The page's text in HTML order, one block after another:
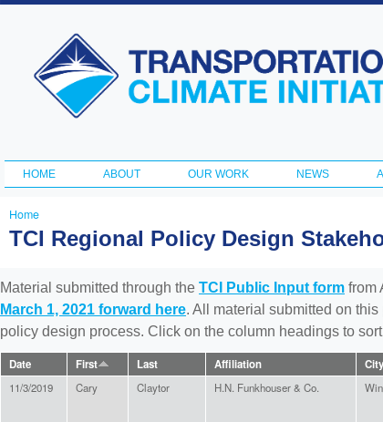
Transportation
and Climate
Initiative
Main menu
HOME ABOUT OUR WORK NEWS
You
here
Home
TCI Regional Policy Design
Material submitted through the TCI Public Input form from
March 1, 2021 forward here. All material submitted on
policy design process. Click on the column headings to
Date First Last Affiliation City
11/3/2019 Cary Claytor H.N. Funkhouser & Co.